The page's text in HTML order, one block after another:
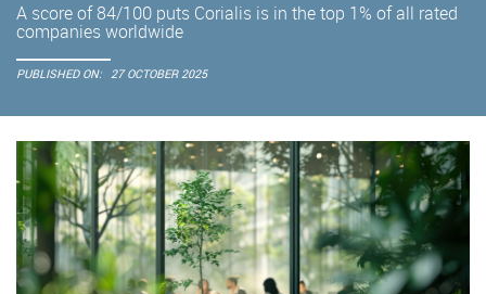
A score of 84/100 puts Corialis is in the top 1% of all rated
companies worldwide
PUBLISHED ON: 27 OCTOBER 2025